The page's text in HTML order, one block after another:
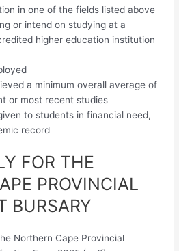
in one of the fields listed above
or intend on studying at a
higher education institution
a minimum overall average of
or most recent studies
to students in financial need,
record
FOR THE
PROVINCIAL
BURSARY
Northern Cape Provincial